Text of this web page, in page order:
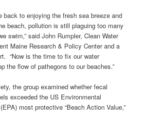
back to enjoying the fresh sea breeze and
beach, pollution is still plaguing too many
swim,” said John Rumpler, Clean Water
Maine Research & Policy Center and a
“Now is the time to fix our water
the flow of pathegons to our beaches.”
the group examined whether fecal
exceeded the US Environmental
most protective “Beach Action Value,”